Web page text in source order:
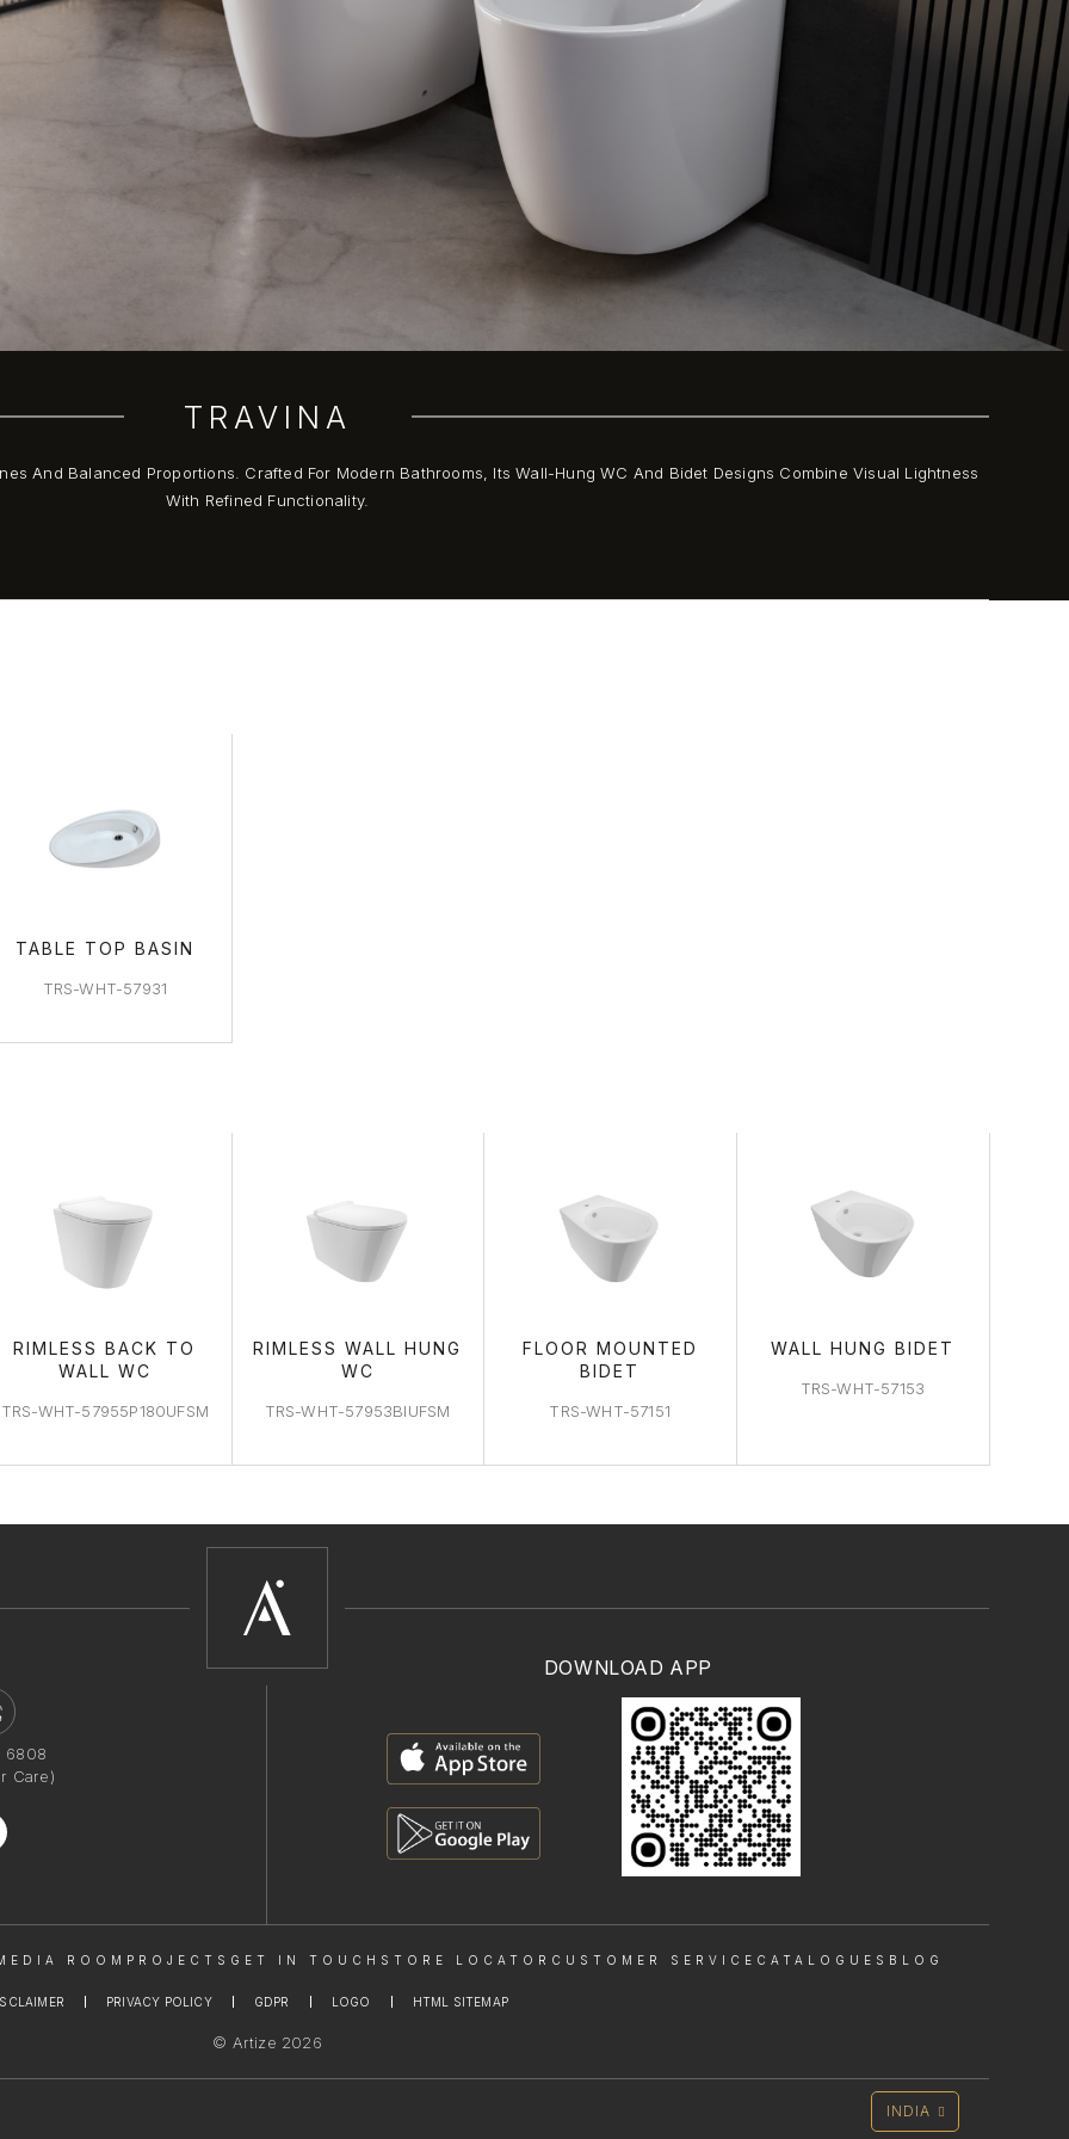
TRAVINA
And Balanced Proportions. Crafted For Modern Bathrooms, Its Wall-Hung WC And Bidet Designs Combine Visual Lightness
With Refined Functionality.
TABLE TOP BASIN
TRS-WHT-57931
RIMLESS BACK TO
WALL WC
TRS-WHT-57955P180UFSM
RIMLESS WALL HUNG
WC
TRS-WHT-57953BIUFSM
FLOOR MOUNTED
BIDET
TRS-WHT-57151
WALL HUNG BIDET
TRS-WHT-57153
6808
Care)
DOWNLOAD APP
ROOM PROJECTS GET IN TOUCH STORE LOCATOR CUSTOMER SERVICE CATALOGUES BLOG
PRIVACY POLICY GDPR LOGO HTML SITEMAP
© Artize 2026
INDIA